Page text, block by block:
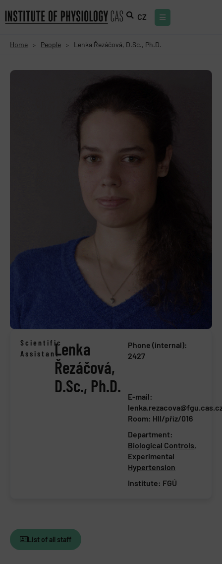
CZ
Home > People > Lenka Řezáčová, D.Sc., Ph.D.
Scientific
AssistantLenka
Řezáčová,
D.Sc., Ph.D.
Phone (internal):
2427
E-mail:
Room: HII/příz/016
Department:
Biological Controls,
Experimental
Hypertension
Institute: FGÚ
List of all staff